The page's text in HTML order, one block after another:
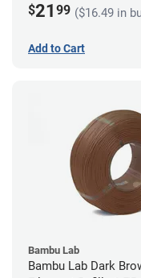
$21 99 ($16.49 in
Add to Cart
Bambu Lab
Bambu Lab Dark